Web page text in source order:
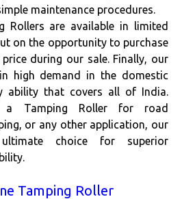
maintenance procedures.
Rollers are available in limited
on the opportunity to purchase
during our sale. Finally, our
high demand in the domestic
ability that covers all of India.
a Tamping Roller for road
or any other application, our
choice for superior
Tamping Roller